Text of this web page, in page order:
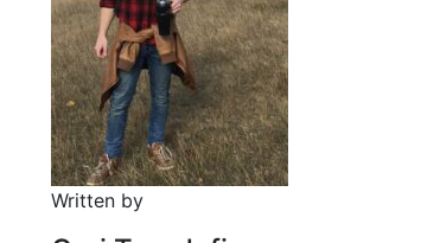
Written by